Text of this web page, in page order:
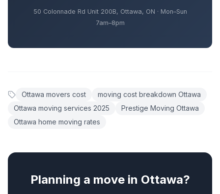
50 Colonnade Rd Unit 200B, Ottawa, ON · Mon–Sun
7am–8pm
Ottawa movers cost
moving cost breakdown Ottawa
Ottawa moving services 2025
Prestige Moving Ottawa
Ottawa home moving rates
Planning a move in Ottawa?